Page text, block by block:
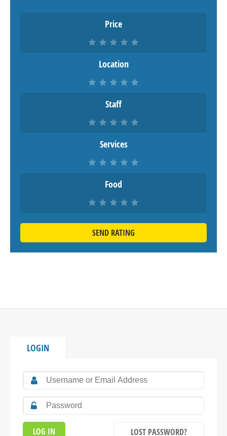
Price
Location
Staff
Services
Food
SEND RATING
LOGIN
LOST PASSWORD?